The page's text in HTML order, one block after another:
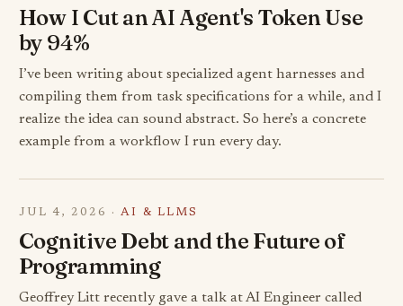
How I Cut an AI Agent's Token Use
by 94%
I’ve been writing about specialized agent harnesses and
compiling them from task specifications for a while, and I
realize the idea can sound abstract. So here’s a concrete
example from a workflow I run every day.
JUL 4, 2026 ·AI & LLMS
Cognitive Debt and the Future of
Programming
Geoffrey Litt recently gave a talk at AI Engineer called